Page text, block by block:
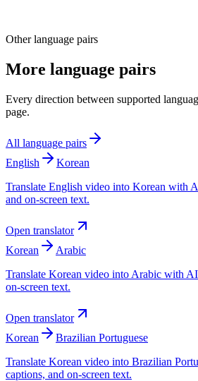
Other language pairs
More language pairs
Every direction between supported
page.
All language pairs
English
Korean
Translate English video into Korean with
and on-screen text.
Open translator
Korean
Arabic
Translate Korean video into Arabic with
on-screen text.
Open translator
Korean
Brazilian Portuguese
Translate Korean video into Brazilian
captions, and on-screen text.